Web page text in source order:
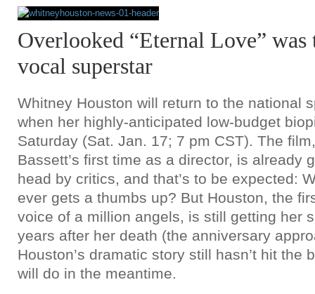
Overlooked “Eternal Love”
vocal superstar
Whitney Houston will return to the national
when her highly-anticipated low-budget
Saturday (Sat. Jan. 17; 7 pm CST). The
Bassett’s first time as a director, is already
head by critics, and that’s to be expected:
ever gets a thumbs up? But Houston, the
voice of a million angels, is still getting her
years after her death (the anniversary
Houston’s dramatic story still hasn’t hit the
will do in the meantime.